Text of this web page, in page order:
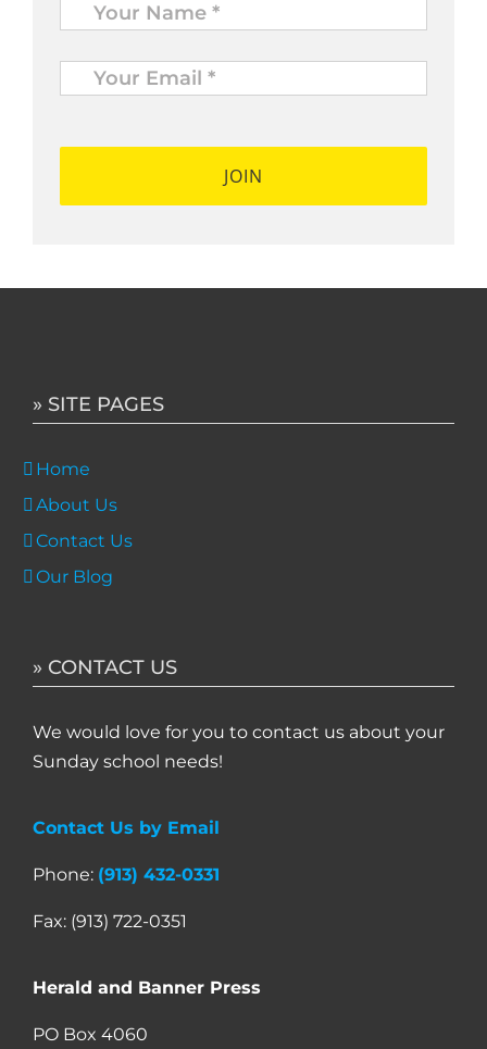
Your
Email
* *
» SITE PAGES
Home
About Us
Contact Us
Our Blog
» CONTACT US
We would love for you to contact us about your
Sunday school needs!
Contact Us by Email
Phone: (913) 432-0331
Fax: (913) 722-0351
Herald and Banner Press
PO Box 4060